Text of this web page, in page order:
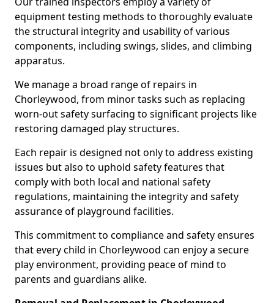
equipment testing methods to thoroughly evaluate
the structural integrity and usability of various
components, including swings, slides, and climbing
apparatus.
We manage a broad range of repairs in
Chorleywood, from minor tasks such as replacing
worn-out safety surfacing to significant projects like
restoring damaged play structures.
Each repair is designed not only to address existing
issues but also to uphold safety features that
comply with both local and national safety
regulations, maintaining the integrity and safety
assurance of playground facilities.
This commitment to compliance and safety ensures
that every child in Chorleywood can enjoy a secure
play environment, providing peace of mind to
parents and guardians alike.